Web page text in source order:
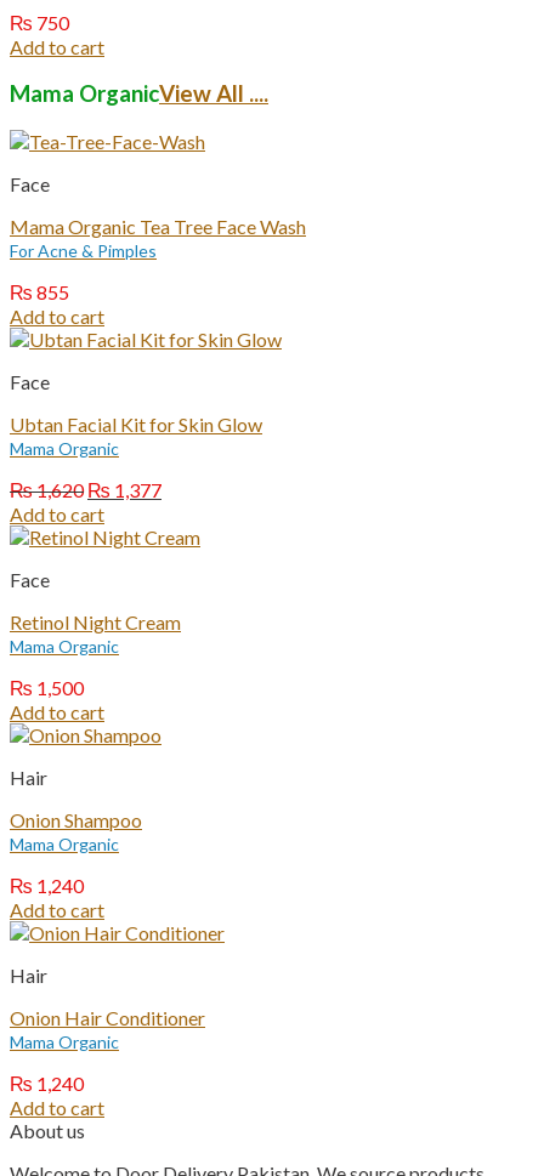
₨ 750
Add to cart
Mama OrganicView All ....
Face
Mama Organic Tea Tree Face Wash
For Acne & Pimples
₨ 855
Add to cart
Face
Ubtan Facial Kit for Skin Glow
Mama Organic
₨1,620 Original
price
was:
₨ 1,377Current
is:
Add to cart
Face
Retinol Night Cream
Mama Organic
₨ 1,500
Add to cart
Hair
Onion Shampoo
Mama Organic
₨ 1,240
Add to cart
Hair
Onion Hair Conditioner
Mama Organic
₨ 1,240
Add to cart
About us